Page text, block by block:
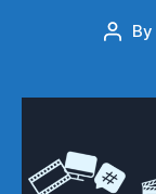
Post
By